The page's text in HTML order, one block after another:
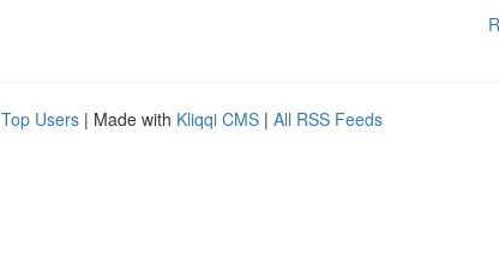
Top Users | Made with Kliqqi CMS | All RSS Feeds